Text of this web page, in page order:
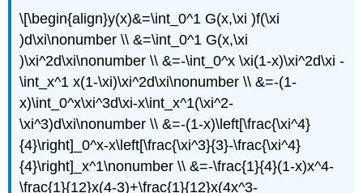
\[\begin{align}y(x)&=\int_0^1 G(x,\xi )f(\xi
)d\xi\nonumber \\ &=\int_0^1 G(x,\xi
)\xi^2d\xi\nonumber \\ &=-\int_0^x \xi(1-x)\xi^2d\xi -
\int_x^1 x(1-\xi)\xi^2d\xi\nonumber \\ &=-(1-
x)\int_0^x\xi^3d\xi-x\int_x^1(\xi^2-
\xi^3)d\xi\nonumber \\ &=-(1-x)\left[\frac{\xi^4}
{4}\right]_0^x-x\left[\frac{\xi^3}{3}-\frac{\xi^4}
{4}\right]_x^1\nonumber \\ &=-\frac{1}{4}(1-x)x^4-
\frac{1}{12}x(4-3)+\frac{1}{12}x(4x^3-